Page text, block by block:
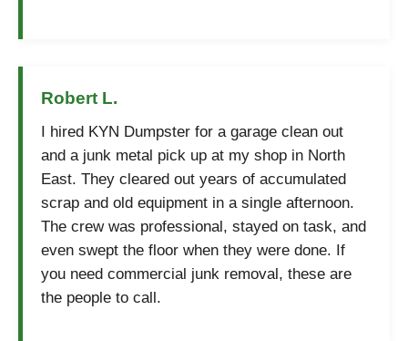
Robert L.
I hired KYN Dumpster for a garage clean out
and a junk metal pick up at my shop in North
East. They cleared out years of accumulated
scrap and old equipment in a single afternoon.
The crew was professional, stayed on task, and
even swept the floor when they were done. If
you need commercial junk removal, these are
the people to call.